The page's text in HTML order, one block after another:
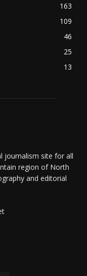
163
109
46
25
13
journalism site for all
region of North
and editorial